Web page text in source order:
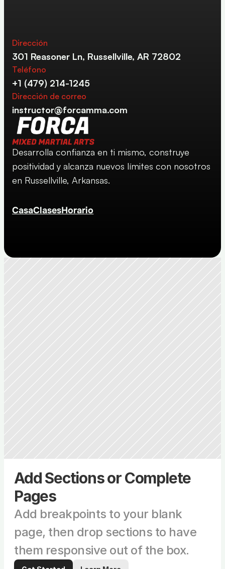
Desarrolla confianza en ti mismo, construye
positividad y alcanza nuevos límites con nosotros
en Russellville, Arkansas.
CasaClasesHorario
Dirección
301 Reasoner Ln, Russellville, AR 72802
Teléfono
+1 (479) 214-1245
Dirección de correo
instructor@forcamma.com
Add Sections or Complete
Pages
Add breakpoints to your blank
page, then drop sections to have
them responsive out of the box.